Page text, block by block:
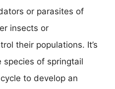
or parasites of
insects or
their populations. It’s
of springtail
to develop an